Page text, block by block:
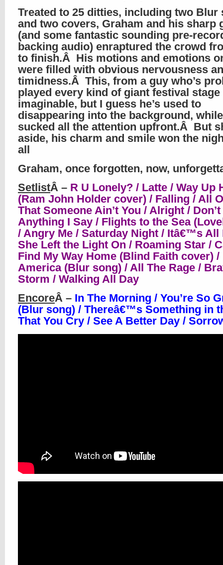
Treated to 25 ditties, including two Blur
and two covers, Graham and his sharp
(and some fantastic sounding pre-
backing audio) enraptured the crowd
to finish.Â His motions and emotions
were filled with obvious nervousness
timidness.Â This, from a guy who’s
played every kind of giant festival stage
imaginable, but I guess he’s used to
disappearing into the background,
sucked all the attention upfront.Â But
aside, his charm and smile won the
all
Graham, once forgotten, now,
SetlistÂ – R U Lonely? / Latte / Way Up
(Ram John Holder cover) / Falling / All
That Someone Ain’t You / Alright /
Anything I Say / Flights to the Sea
/ Angry Me / Saturday Night / Itâ€™s All
She Left the Light On / Roaming Star /
Find My Way Home (Blind Faith cover) /
America (Blur song) / All The Rage /
Storm / Walking All Day
EncoreÂ – In The Morning / You’re So
(Blur song) / Thereâ€™s Something in
That You Cry / See A Better Day /